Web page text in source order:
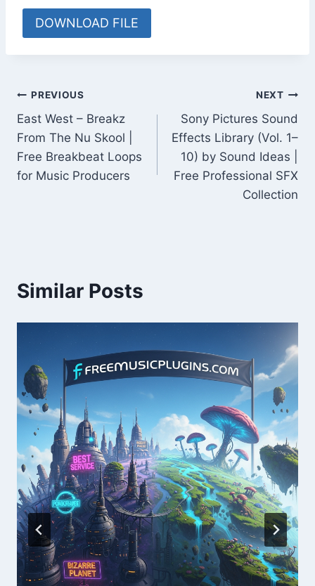
DOWNLOAD FILE
Post
navigation
PREVIOUS
East West – Breakz
From The Nu Skool |
Free Breakbeat Loops
for Music Producers
NEXT
Sony Pictures Sound
Effects Library (Vol. 1–
10) by Sound Ideas |
Free Professional SFX
Collection
Similar Posts